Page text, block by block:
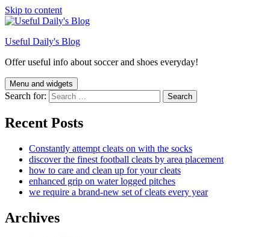
Skip to content
Useful Daily's Blog
Offer useful info about soccer and shoes everyday!
Menu and widgets
Search for:
Recent Posts
Constantly attempt cleats on with the socks
discover the finest football cleats by area placement
how to care and clean up for your cleats
enhanced grip on water logged pitches
we require a brand-new set of cleats every year
Archives